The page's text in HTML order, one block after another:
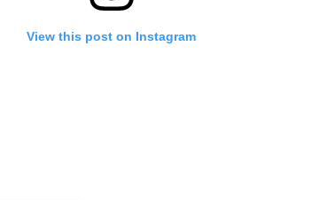
View this post on Instagram